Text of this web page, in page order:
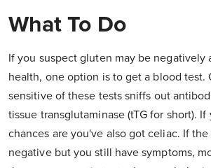
What To Do
If you suspect gluten may be negatively
health, one option is to get a blood test.
sensitive of these tests sniffs out
tissue transglutaminase (tTG for short).
chances are you've also got celiac. If
negative but you still have symptoms,